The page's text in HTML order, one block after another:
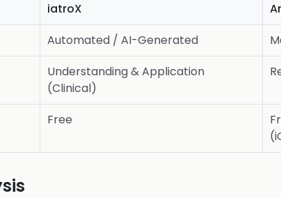
iatroX
Automated / AI-Generated
Understanding & Application
(Clinical)
Free